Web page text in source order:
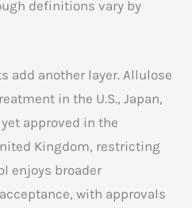
definitions vary by
add another layer. Allulose
in the U.S., Japan,
approved in the
Kingdom, restricting
enjoys broader
with approvals